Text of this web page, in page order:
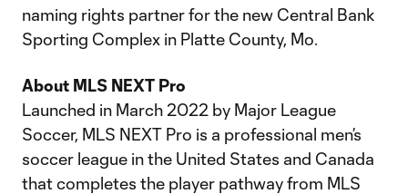
naming rights partner for the new Central Bank
Sporting Complex in Platte County, Mo.
About MLS NEXT Pro
Launched in March 2022 by Major League
Soccer, MLS NEXT Pro is a professional men’s
soccer league in the United States and Canada
that completes the player pathway from MLS